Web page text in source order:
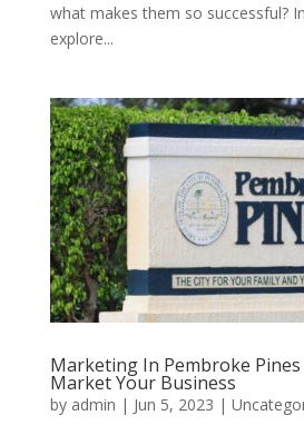
what makes them so successful?
explore...
Marketing In Pembroke
Market Your Business
by admin | Jun 5, 2023 |